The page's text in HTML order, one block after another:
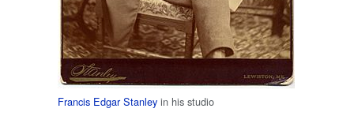
Francis Edgar Stanley in his studio